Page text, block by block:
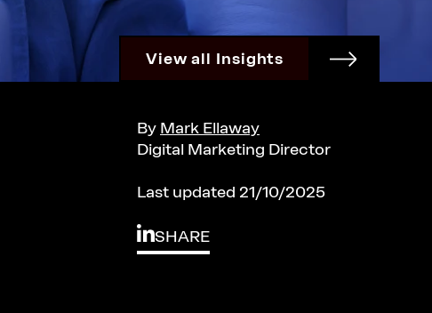
By Mark Ellaway
Digital Marketing Director
Last updated 21/10/2025
SHARE
View all Insights